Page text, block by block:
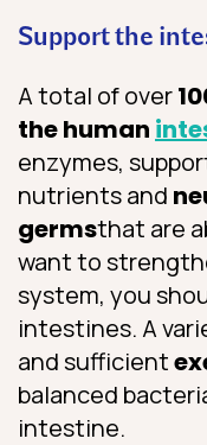
Support the
A total of over
the human
enzymes,
nutrients and
germsthat are
want to
system, you
intestines. A
and sufficient
balanced
intestine.